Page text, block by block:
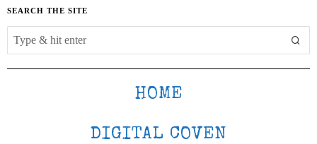
SEARCH THE SITE
HOME
DIGITAL COVEN